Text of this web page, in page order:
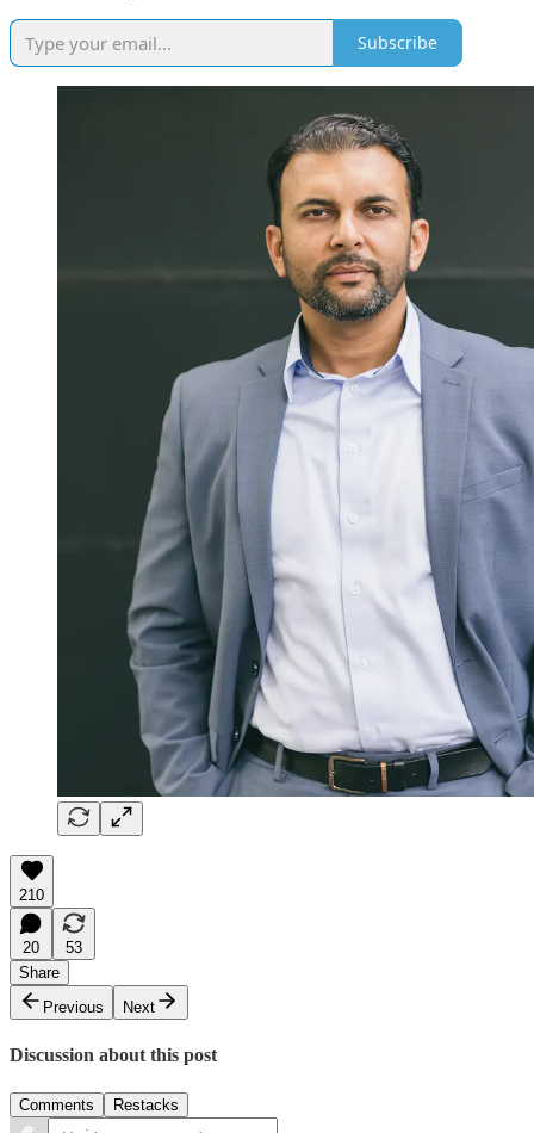
Subscribe
210
20
53
Share
Previous
Next
Discussion about this post
Comments Restacks